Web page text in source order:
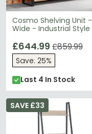
Cosmo Shelving Unit -
Wide - Industrial
£644.99 £859.99
Save: 25%
Last 4 In Stock
SAVE £33